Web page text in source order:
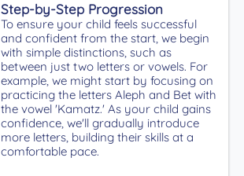
Step-by-Step Progression
To ensure your child feels successful
and confident from the start, we begin
with simple distinctions, such as
between just two letters or vowels. For
example, we might start by focusing on
practicing the letters Aleph and Bet with
the vowel 'Kamatz.' As your child gains
confidence, we'll gradually introduce
more letters, building their skills at a
comfortable pace.